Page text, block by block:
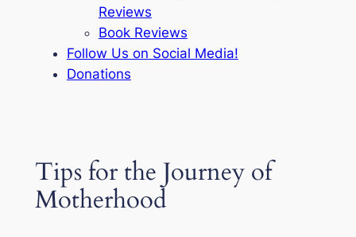
Reviews
Book Reviews
Follow Us on Social Media!
Donations
Tips for the Journey of
Motherhood